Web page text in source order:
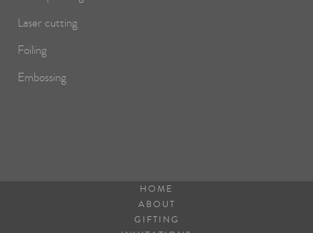
Laser cutting
Foiling
Embossing
HOME
ABOUT
GIFTING